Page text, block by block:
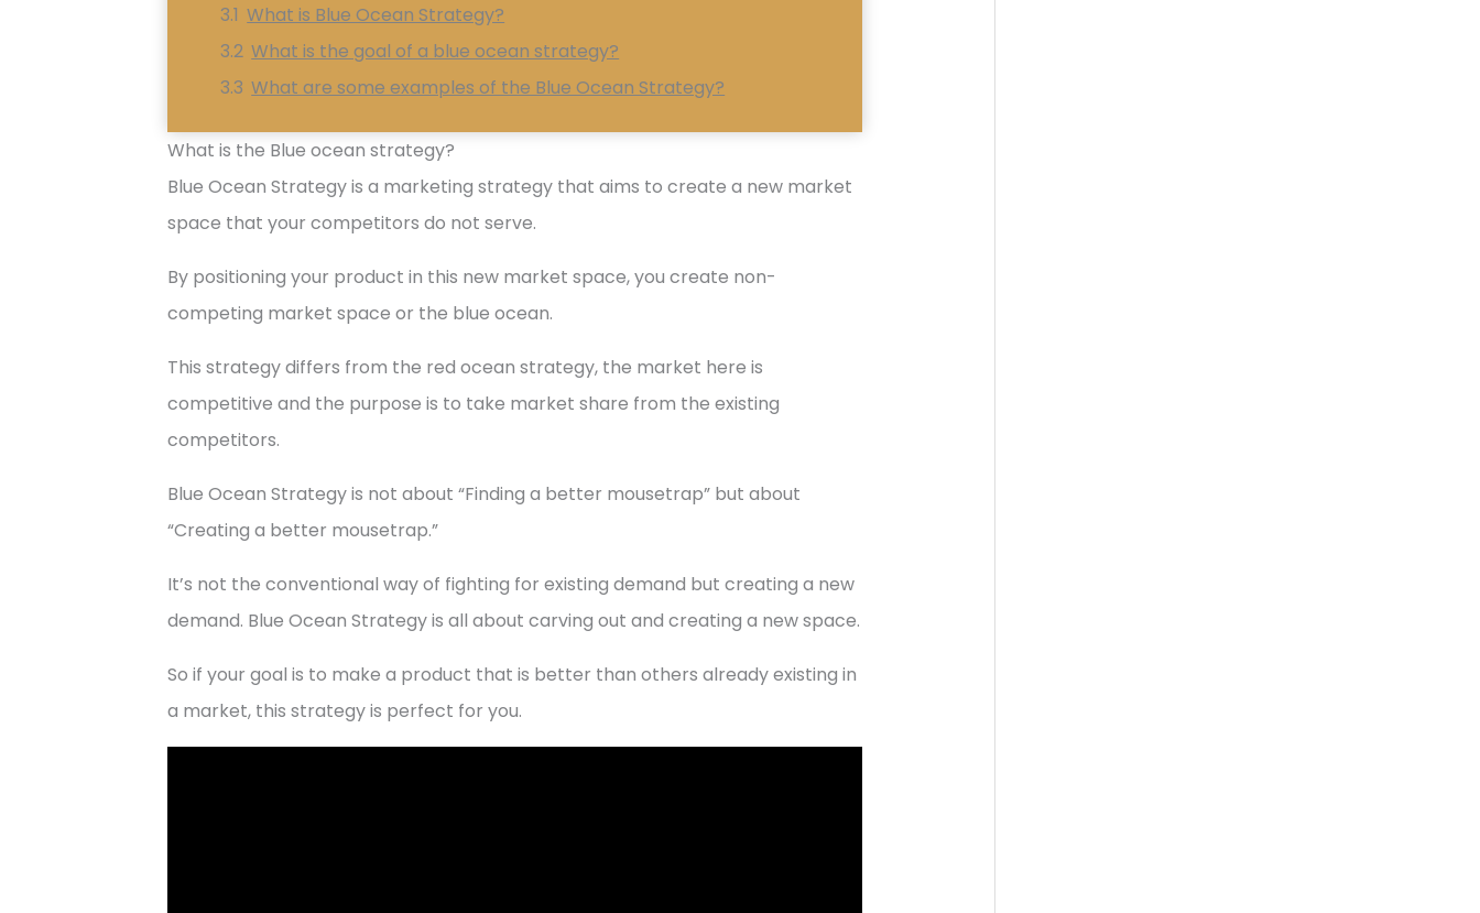
What is Blue Ocean Strategy?
What is the goal of a blue ocean strategy?
What are some examples of the Blue Ocean Strategy?
What is the Blue ocean strategy?
Blue Ocean Strategy is a marketing strategy that aims to create a new market
space that your competitors do not serve.
By positioning your product in this new market space, you create non-
competing market space or the blue ocean.
This strategy differs from the red ocean strategy, the market here is
competitive and the purpose is to take market share from the existing
competitors.
Blue Ocean Strategy is not about “Finding a better mousetrap” but about
“Creating a better mousetrap.”
It’s not the conventional way of fighting for existing demand but creating a new
demand. Blue Ocean Strategy is all about carving out and creating a new space.
So if your goal is to make a product that is better than others already existing in
a market, this strategy is perfect for you.